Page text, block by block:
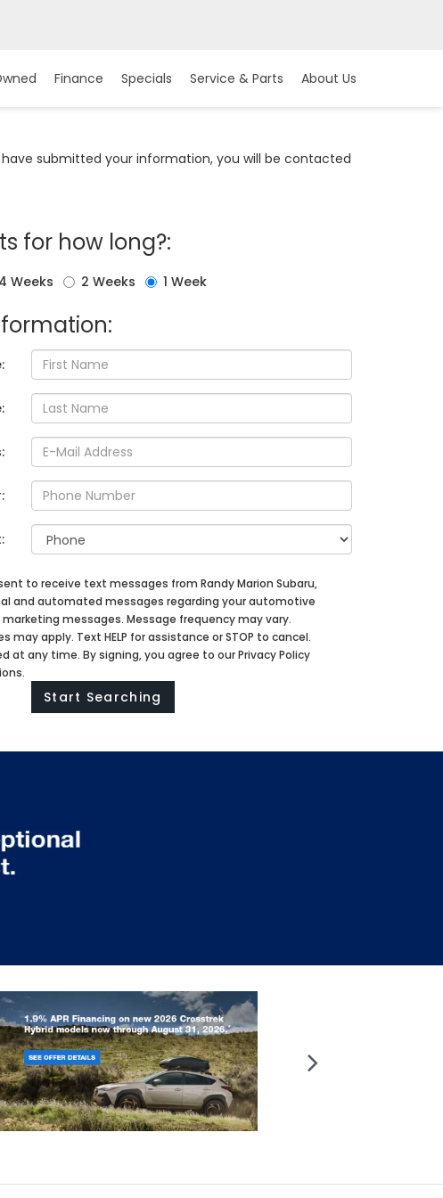
Finance Specials Service & Parts About Us
submitted your information, you will be contacted
for how long?:
4 Weeks 2 Weeks 1 Week
to receive text messages from Randy Marion Subaru,
and automated messages regarding your automotive
messages. Message frequency may vary.
may apply. Text HELP for assistance or STOP to cancel.
at any time. By signing, you agree to our Privacy Policy